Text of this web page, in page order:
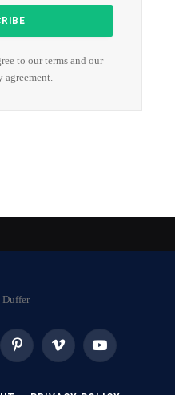
to our terms and our
agreement.
Pinterest Vimeo YouTube